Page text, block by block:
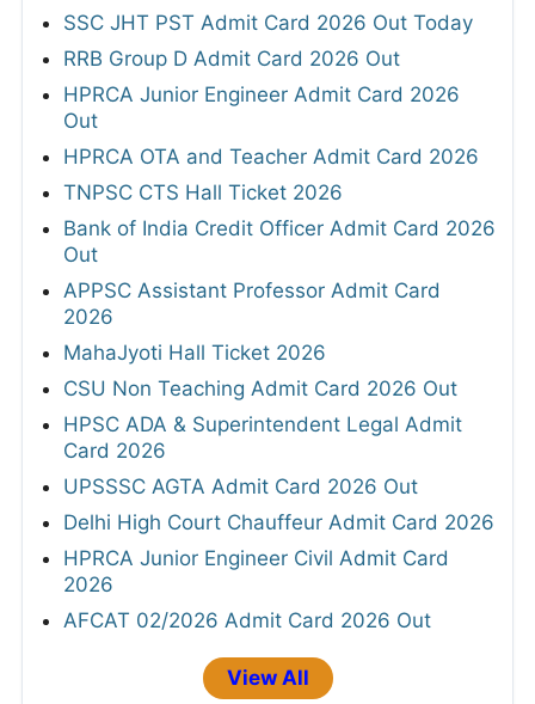
SSC JHT PST Admit Card 2026 Out Today
RRB Group D Admit Card 2026 Out
HPRCA Junior Engineer Admit Card 2026
Out
HPRCA OTA and Teacher Admit Card 2026
TNPSC CTS Hall Ticket 2026
Bank of India Credit Officer Admit Card 2026
Out
APPSC Assistant Professor Admit Card
2026
MahaJyoti Hall Ticket 2026
CSU Non Teaching Admit Card 2026 Out
HPSC ADA & Superintendent Legal Admit
Card 2026
UPSSSC AGTA Admit Card 2026 Out
Delhi High Court Chauffeur Admit Card 2026
HPRCA Junior Engineer Civil Admit Card
2026
AFCAT 02/2026 Admit Card 2026 Out
View All